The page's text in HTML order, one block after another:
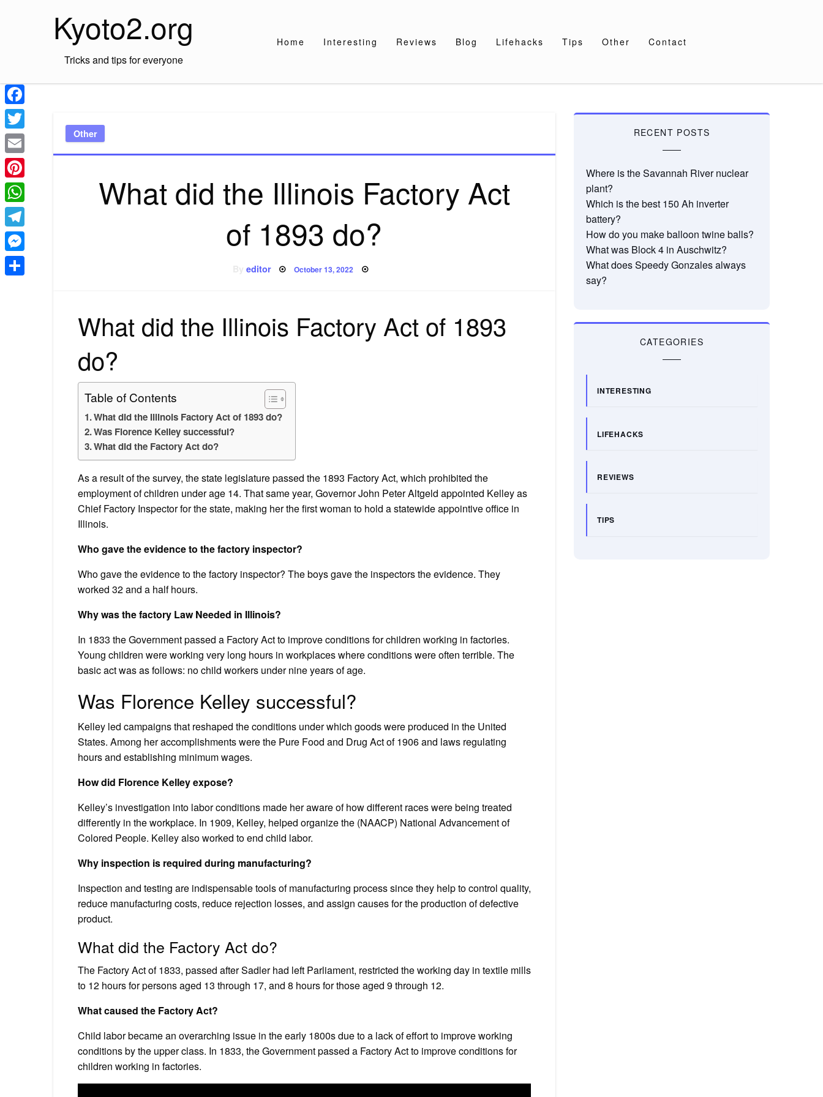
Kyoto2.org
Tricks and tips for everyone
Home Interesting Reviews Blog Lifehacks Tips Other Contact
Other
What did the Illinois Factory Act
of 1893 do?
editor Posted
October 13, 2022
What did the Illinois Factory Act of 1893
do?
Table of Contents
What did the Illinois Factory Act of 1893 do?
Was Florence Kelley successful?
What did the Factory Act do?
As a result of the survey, the state legislature passed the 1893 Factory Act, which prohibited the
employment of children under age 14. That same year, Governor John Peter Altgeld appointed Kelley as
Chief Factory Inspector for the state, making her the first woman to hold a statewide appointive office in
Illinois.
Who gave the evidence to the factory inspector?
Who gave the evidence to the factory inspector? The boys gave the inspectors the evidence. They
worked 32 and a half hours.
Why was the factory Law Needed in Illinois?
In 1833 the Government passed a Factory Act to improve conditions for children working in factories.
Young children were working very long hours in workplaces where conditions were often terrible. The
basic act was as follows: no child workers under nine years of age.
Was Florence Kelley successful?
Kelley led campaigns that reshaped the conditions under which goods were produced in the United
States. Among her accomplishments were the Pure Food and Drug Act of 1906 and laws regulating
hours and establishing minimum wages.
How did Florence Kelley expose?
Kelley’s investigation into labor conditions made her aware of how different races were being treated
differently in the workplace. In 1909, Kelley, helped organize the (NAACP) National Advancement of
Colored People. Kelley also worked to end child labor.
Why inspection is required during manufacturing?
Inspection and testing are indispensable tools of manufacturing process since they help to control quality,
reduce manufacturing costs, reduce rejection losses, and assign causes for the production of defective
product.
What did the Factory Act do?
The Factory Act of 1833, passed after Sadler had left Parliament, restricted the working day in textile mills
to 12 hours for persons aged 13 through 17, and 8 hours for those aged 9 through 12.
What caused the Factory Act?
Child labor became an overarching issue in the early 1800s due to a lack of effort to improve working
conditions by the upper class. In 1833, the Government passed a Factory Act to improve conditions for
children working in factories.
RECENT POSTS
Where is the Savannah River nuclear
plant?
Which is the best 150 Ah inverter
battery?
How do you make balloon twine balls?
What was Block 4 in Auschwitz?
What does Speedy Gonzales always
say?
CATEGORIES
INTERESTING
LIFEHACKS
REVIEWS
TIPS
Facebook
Twitter
Email
Pinterest
WhatsApp
Telegram
Messenger